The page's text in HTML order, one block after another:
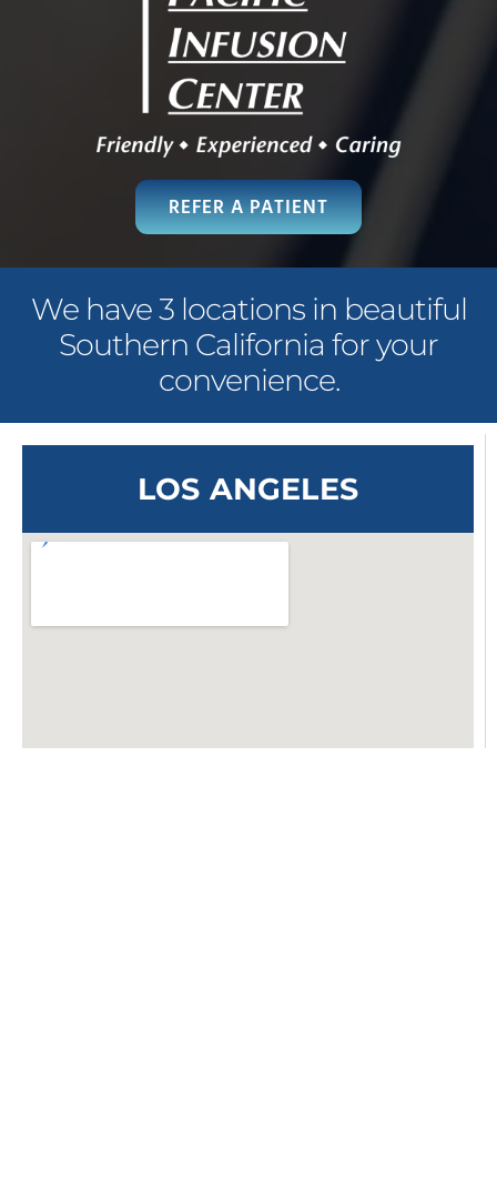
REFER A PATIENT
We have 3 locations in beautiful
Southern California for your
convenience.
LOS ANGELES